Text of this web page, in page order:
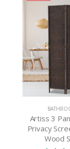
Artiss 3
Privacy
Wood